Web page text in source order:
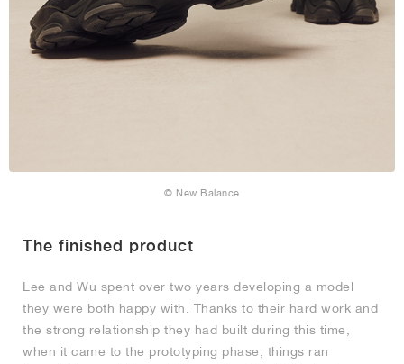
© New Balance
The finished product
Lee and Wu spent over two years developing a model
they were both happy with. Thanks to their hard work and
the strong relationship they had built during this time,
when it came to the prototyping phase, things ran